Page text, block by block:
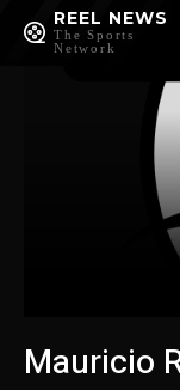
REEL NEWS
The Sports
Network
Mauricio